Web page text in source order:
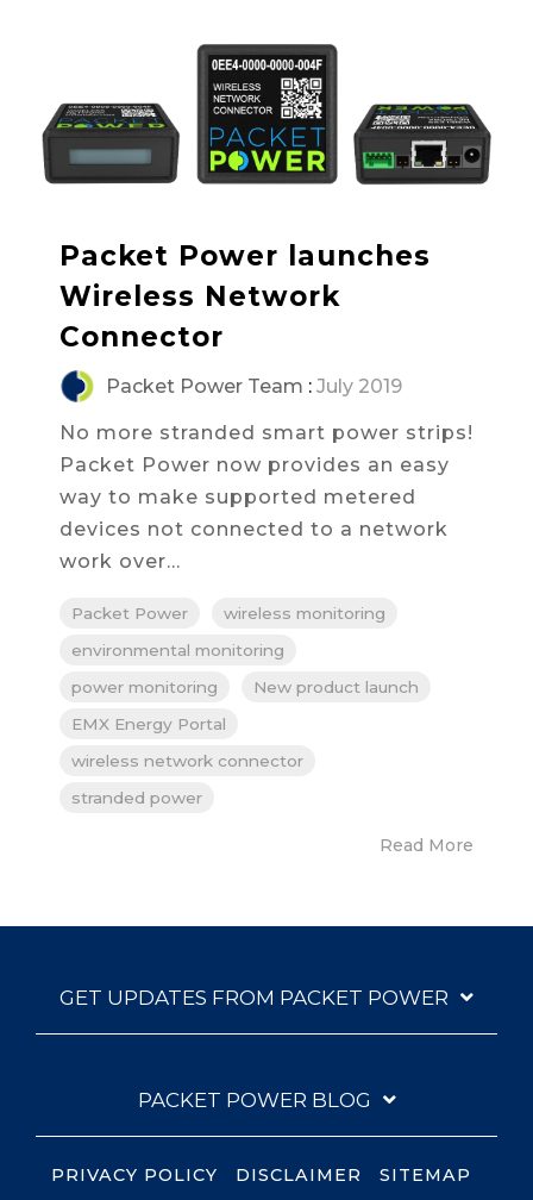
Packet Power launches
Wireless Network
Connector
Packet Power Team : July 2019
No more stranded smart power strips!
Packet Power now provides an easy
way to make supported metered
devices not connected to a network
work over...
Packet Power
wireless monitoring
environmental monitoring
power monitoring
New product launch
EMX Energy Portal
wireless network connector
stranded power
Read More
GET UPDATES FROM PACKET POWER
PACKET POWER BLOG
PRIVACY POLICY DISCLAIMER
SITEMAP